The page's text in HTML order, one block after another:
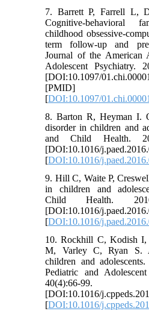
7. Barrett P, Farrell L,
Cognitive-behavioral
childhood obsessive-
term follow-up and
Journal of the
Adolescent Psychiatry.
[DOI:10.1097/
[PMID]
[DOI:10.1097/
8. Barton R, Heyman I.
disorder in children and
and Child Health.
[DOI:10.1016/
[DOI:10.1016/
9. Hill C, Waite P,
in children and
Child Health.
[DOI:10.1016/
[DOI:10.1016/
10. Rockhill C, Kodish I,
M, Varley C, Ryan S.
children and
Pediatric and
40(4):66-99.
[DOI:10.1016/
[DOI:10.1016/